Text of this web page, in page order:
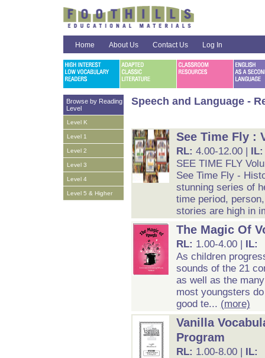
Home About Us Contact Us Log In
Browse by Reading
Level
Level K
Level 1
Level 2
Level 3
Level 4
Level 5 & Higher
Speech and Language -
See Time Fly :
RL: 4.00-12.00 |
SEE TIME FLY
See Time Fly -
stunning series of
time period,
stories are high in
The Magic Of
RL: 1.00-4.00 | IL:
As children
sounds of the 21
as well as the
most youngsters
good te... (more)
Vanilla
Program
RL: 1.00-8.00 | IL: